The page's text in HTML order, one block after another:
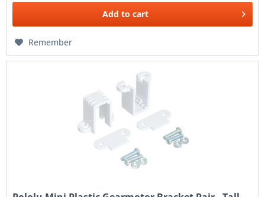
Add to cart
Remember